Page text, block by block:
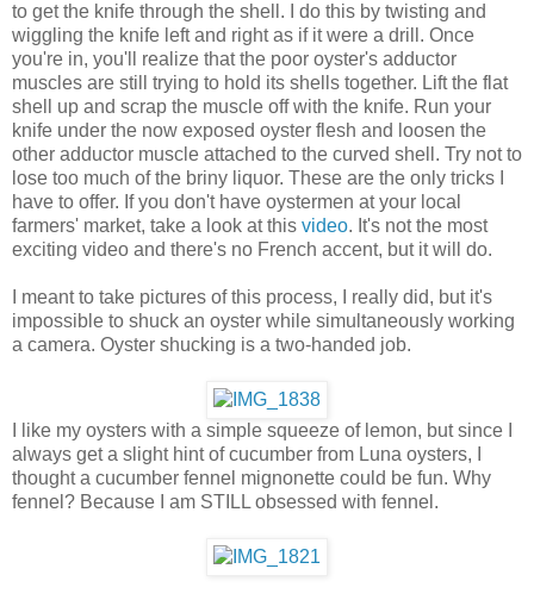
to get the knife through the shell. I do this by twisting and
wiggling the knife left and right as if it were a drill. Once
you're in, you'll realize that the poor oyster's adductor
muscles are still trying to hold its shells together. Lift the flat
shell up and scrap the muscle off with the knife. Run your
knife under the now exposed oyster flesh and loosen the
other adductor muscle attached to the curved shell. Try not to
lose too much of the briny liquor. These are the only tricks I
have to offer. If you don't have oystermen at your local
farmers' market, take a look at this video. It's not the most
exciting video and there's no French accent, but it will do.
I meant to take pictures of this process, I really did, but it's
impossible to shuck an oyster while simultaneously working
a camera. Oyster shucking is a two-handed job.
I like my oysters with a simple squeeze of lemon, but since I
always get a slight hint of cucumber from Luna oysters, I
thought a cucumber fennel mignonette could be fun. Why
fennel? Because I am STILL obsessed with fennel.